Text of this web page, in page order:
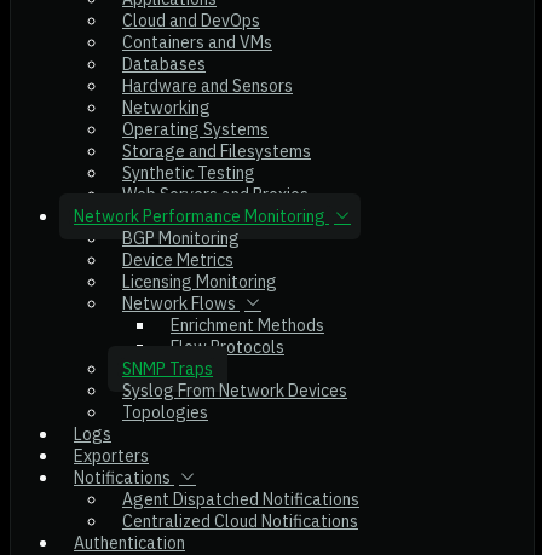
Cloud and DevOps
Containers and VMs
Databases
Hardware and Sensors
Networking
Operating Systems
Storage and Filesystems
Synthetic Testing
Web Servers and Proxies
Network Performance Monitoring
BGP Monitoring
Device Metrics
Licensing Monitoring
Network Flows
Enrichment Methods
Flow Protocols
SNMP Traps
Syslog From Network Devices
Topologies
Logs
Exporters
Notifications
Agent Dispatched Notifications
Centralized Cloud Notifications
Authentication